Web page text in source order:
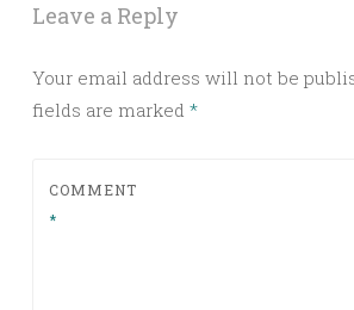
Leave a Reply
Your email address will not be
fields are marked *
COMMENT
*